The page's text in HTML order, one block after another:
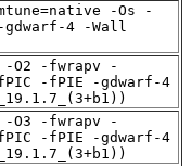
-Os -
4 -Wall
-O2 -fwrapv -
fPIC -fPIE -gdwarf-4
-O3 -fwrapv -
fPIC -fPIE -gdwarf-4